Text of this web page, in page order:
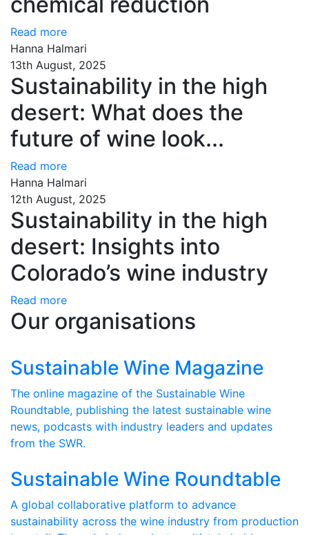
Read more
Hanna Halmari
13th August, 2025
Sustainability in the high
desert: What does the
future of wine look...
Read more
Hanna Halmari
12th August, 2025
Sustainability in the high
desert: Insights into
Colorado’s wine industry
Read more
Our organisations
Sustainable Wine Magazine
The online magazine of the Sustainable Wine
Roundtable, publishing the latest sustainable wine
news, podcasts with industry leaders and updates
from the SWR.
Sustainable Wine Roundtable
A global collaborative platform to advance
sustainability across the wine industry from production